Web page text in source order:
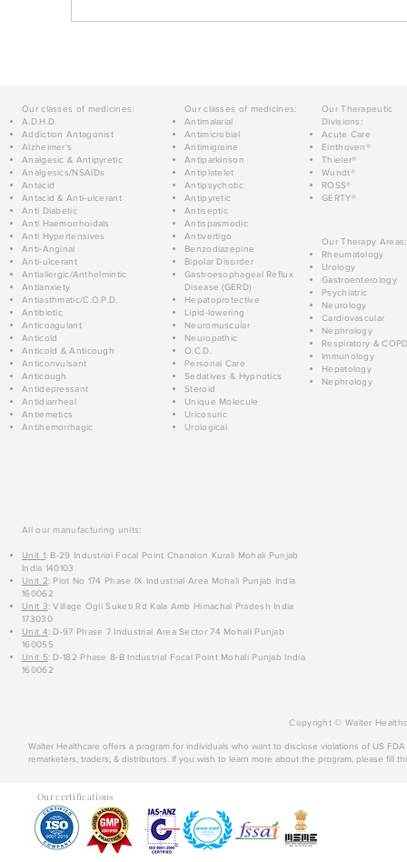
Our classes of medicines:
A.D.H.D.
Addiction Antagonist
Alzheimer's
Analgesic & Antipyretic
Analgesics/NSAIDs
Antacid
Antacid & Anti-ulcerant
Anti Diabetic
Anti Haemorrhoidals
Anti Hypertensives
Anti-Anginal
Anti-ulcerant
Antiallergic/Anthelmintic
Antianxiety
Antiasthmatic/C.O.P.D.
Antibiotic
Anticoagulant
Anticold
Anticold & Anticough
Anticonvulsant
Anticough
Antidepressant
Antidiarrheal
Antiemetics
Antihemorrhagic
Our classes of medicines:
Antimalarial
Antimicrobial
Antimigraine
Antiparkinson
Antiplatelet
Antipsychotic
Antipyretic
Antiseptic
Antispasmodic
Antivertigo
Benzodiazepine
Bipolar Disorder
Gastroesophageal Reflux
Disease (GERD)
Hepatoprotective
Lipid-lowering
Neuromuscular
Neuropathic
O.C.D.
Personal Care
Sedatives & Hypnotics
Steroid
Unique Molecule
Uricosuric
Urological
Our Therapeutic
Divisions:
Acute Care
Einthoven®
Thieler®
Wundt®
ROSS®
GERTY®
Our Therapy Areas:
Rheumatology
Urology
Gastroenterology
Psychiatric
Neurology
Cardiovascular
Nephrology
Respiratory &
Immunology
Hepatology
Nephrology
All our manufacturing units:
Unit 1: B-29 Industrial Focal Point Chanalon Kurali Mohali Punjab
India 140103
Unit 2: Plot No 174 Phase IX Industrial Area Mohali Punjab India
160062
Unit 3: Village Ogli Suketi Rd Kala Amb Himachal Pradesh India
173030
Unit 4: D-97 Phase 7 Industrial Area Sector 74 Mohali Punjab
160055
Unit 5: D-182 Phase 8-B Industrial Focal Point Mohali Punjab India
160062
Copyright © Walter
Walter Healthcare offers a program for individuals who want to disclose violations of US
remarketers, traders, & distributors. If you wish to learn more about the program, please fill
Our certifications